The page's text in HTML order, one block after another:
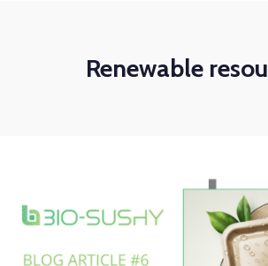
Renewable